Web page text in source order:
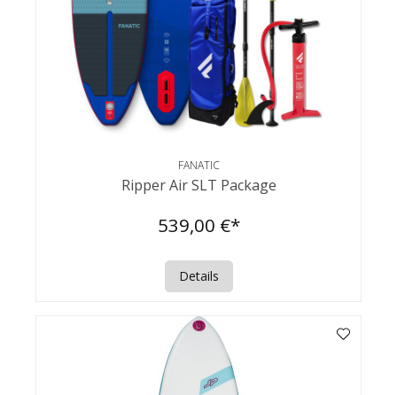
FANATIC
Ripper Air SLT Package
539,00 €*
Details